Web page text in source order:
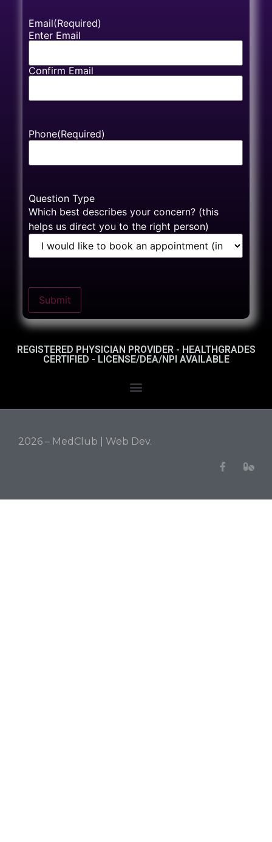
Email(Required)
Enter Email
Confirm Email
Phone(Required)
Question Type
Which best describes your concern? (this
helps us direct you to the right person)
Submit
REGISTERED PHYSICIAN PROVIDER - HEALTHGRADES
CERTIFIED - LICENSE/DEA/NPI AVAILABLE
2026 – MedClub | Web Dev.